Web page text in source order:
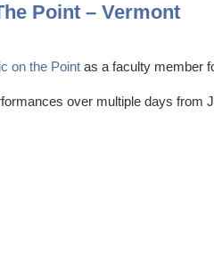
Point – Vermont
on the Point as a faculty member
over multiple days from